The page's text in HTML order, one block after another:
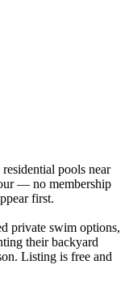
pools near
— no membership
first.
private swim options,
their backyard
Listing is free and